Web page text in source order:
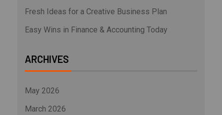
Fresh Ideas for a Creative Business Plan
Easy Wins in Finance & Accounting Today
ARCHIVES
May 2026
March 2026